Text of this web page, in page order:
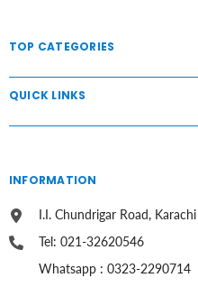
TOP CATEGORIES
QUICK LINKS
INFORMATION
I.I. Chundrigar Road, Karachi
Tel: 021-32620546
Whatsapp : 0323-2290714